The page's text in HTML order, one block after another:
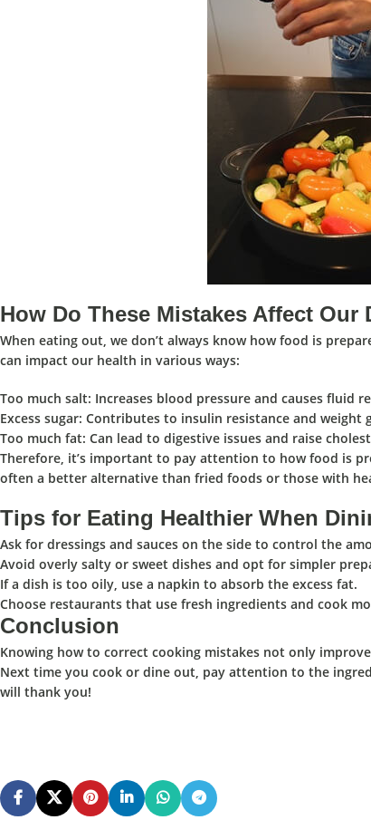
How Do These Mistakes Affect Our
When eating out, we don’t always know how food is
can impact our health in various ways:
Too much salt: Increases blood pressure and causes fluid
Excess sugar: Contributes to insulin resistance and weight
Too much fat: Can lead to digestive issues and raise
Therefore, it’s important to pay attention to how food is
often a better alternative than fried foods or those with
Tips for Eating Healthier When
Ask for dressings and sauces on the side to control the
Avoid overly salty or sweet dishes and opt for simpler
If a dish is too oily, use a napkin to absorb the excess fat.
Choose restaurants that use fresh ingredients and cook
Conclusion
Knowing how to correct cooking mistakes not only
Next time you cook or dine out, pay attention to the
will thank you! ️